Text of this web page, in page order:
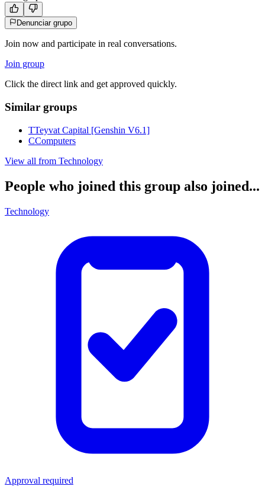
Denunciar grupo
Join now and participate in real conversations.
Join group
Click the direct link and get approved quickly.
Similar groups
TTeyvat Capital [Genshin V6.1]
CComputers
View all from Technology
People who joined this group also joined...
Technology
Approval required